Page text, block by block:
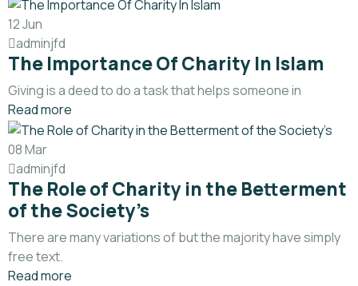
12Jun
adminjfd
The Importance Of Charity In Islam
Giving is a deed to do a task that helps someone in
Read more
08Mar
adminjfd
The Role of Charity in the Betterment
of the Society’s
There are many variations of but the majority have simply
free text.
Read more